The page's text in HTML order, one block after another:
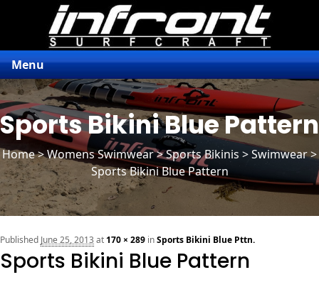
Menu
Sports Bikini Blue Pattern
Home>Womens Swimwear>Sports Bikinis > Swimwear >
Sports Bikini Blue Pattern
Sports Bikini Blue Pattern
Published June 25, 2013 at170 × 289 inSports Bikini Blue Pttn.